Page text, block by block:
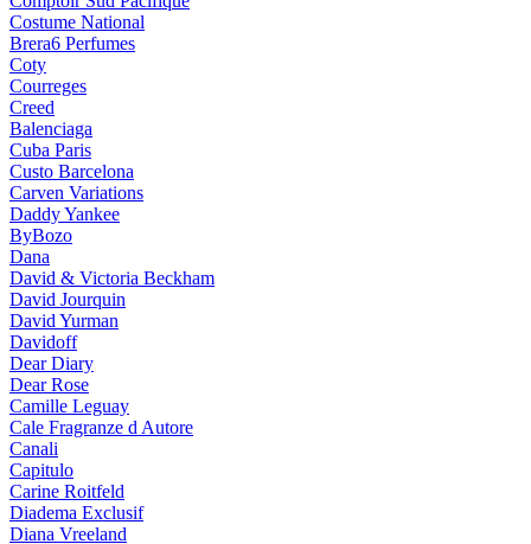
Costume National
Brera6 Perfumes
Coty
Courreges
Creed
Balenciaga
Cuba Paris
Custo Barcelona
Carven Variations
Daddy Yankee
ByBozo
Dana
David & Victoria Beckham
David Jourquin
David Yurman
Davidoff
Dear Diary
Dear Rose
Camille Leguay
Cale Fragranze d Autore
Canali
Capitulo
Carine Roitfeld
Diadema Exclusif
Diana Vreeland